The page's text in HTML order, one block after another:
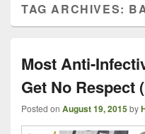
TAG ARCHIVES:
Most Anti-
Get No Respect
Posted on August 19, 2015by